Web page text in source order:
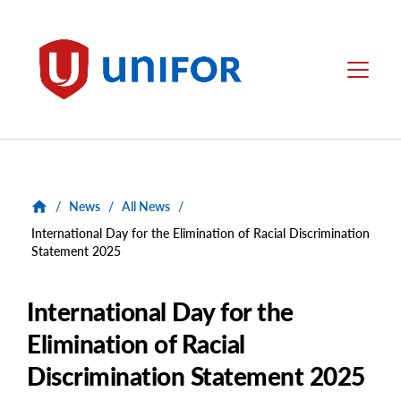
Unifor Menu
/ News / All News /
International Day for the Elimination of Racial Discrimination
Statement 2025
International Day for the
Elimination of Racial
Discrimination Statement 2025